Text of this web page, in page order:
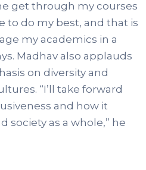
get through my courses
to do my best, and that is
my academics in a
Madhav also applauds
on diversity and
“I’ll take forward
and how it
society as a whole,” he